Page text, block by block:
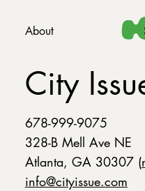
About
City
678-999-9075
328-B Mell Ave NE
Atlanta, GA 30307 (
info@cityissue.com